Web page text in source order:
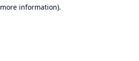
more information).